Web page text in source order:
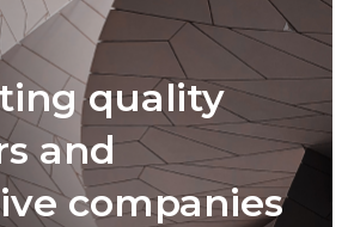
quality
and
companies